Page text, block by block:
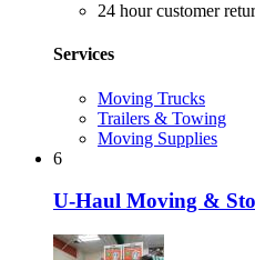
24 hour customer
Services
Moving Trucks
Trailers & Towing
Moving Supplies
6
U-Haul Moving &